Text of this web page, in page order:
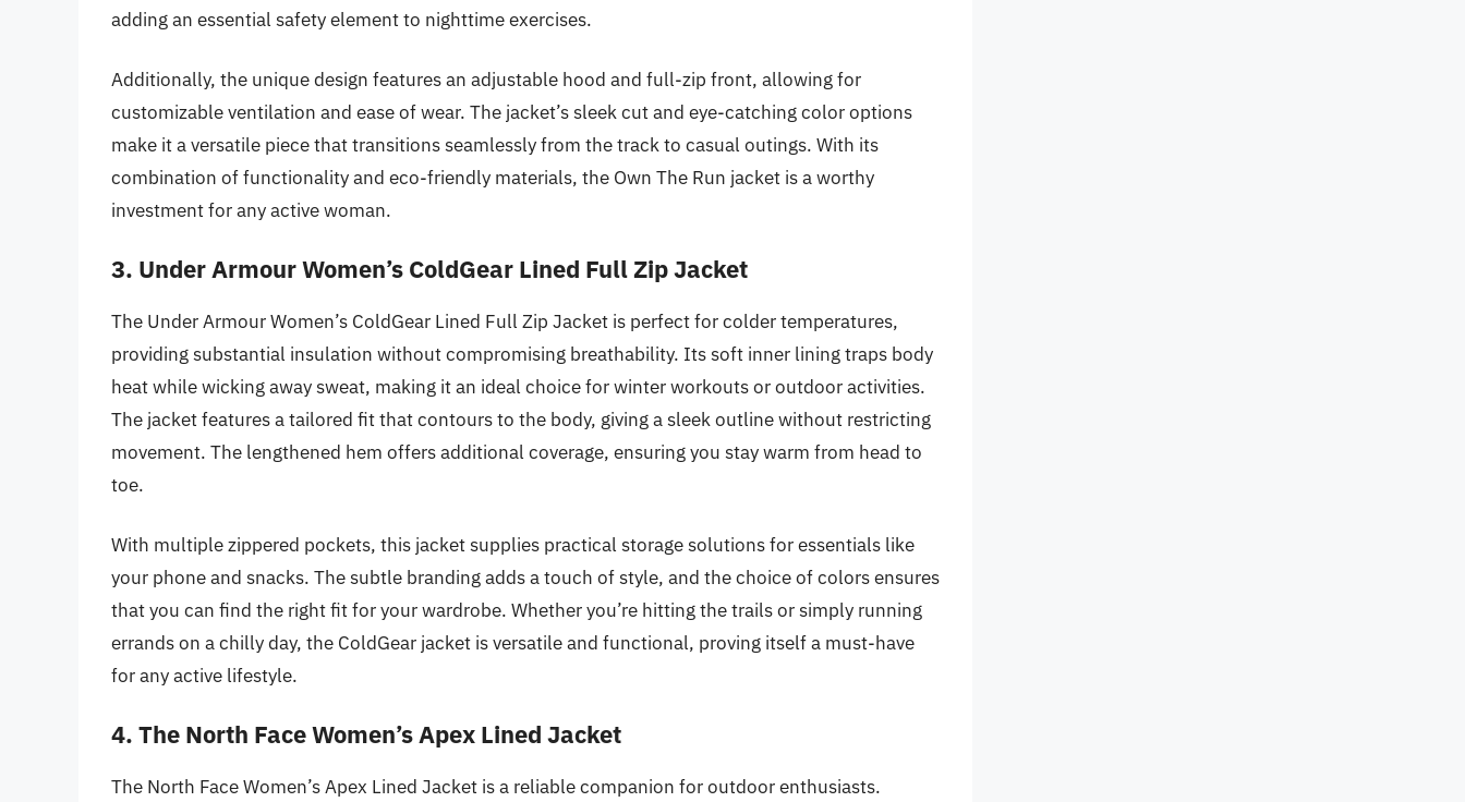
adding an essential safety element to nighttime exercises.
Additionally, the unique design features an adjustable hood and full-zip front, allowing for
customizable ventilation and ease of wear. The jacket’s sleek cut and eye-catching color options
make it a versatile piece that transitions seamlessly from the track to casual outings. With its
combination of functionality and eco-friendly materials, the Own The Run jacket is a worthy
investment for any active woman.
3. Under Armour Women’s ColdGear Lined Full Zip Jacket
The Under Armour Women’s ColdGear Lined Full Zip Jacket is perfect for colder temperatures,
providing substantial insulation without compromising breathability. Its soft inner lining traps body
heat while wicking away sweat, making it an ideal choice for winter workouts or outdoor activities.
The jacket features a tailored fit that contours to the body, giving a sleek outline without restricting
movement. The lengthened hem offers additional coverage, ensuring you stay warm from head to
toe.
With multiple zippered pockets, this jacket supplies practical storage solutions for essentials like
your phone and snacks. The subtle branding adds a touch of style, and the choice of colors ensures
that you can find the right fit for your wardrobe. Whether you’re hitting the trails or simply running
errands on a chilly day, the ColdGear jacket is versatile and functional, proving itself a must-have
for any active lifestyle.
4. The North Face Women’s Apex Lined Jacket
The North Face Women’s Apex Lined Jacket is a reliable companion for outdoor enthusiasts.